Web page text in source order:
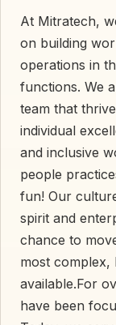
At Mitratech,
on building
operations in
functions. We
team that
individual
and inclusive
people
fun! Our
spirit and
chance to
most complex,
available.For
have been